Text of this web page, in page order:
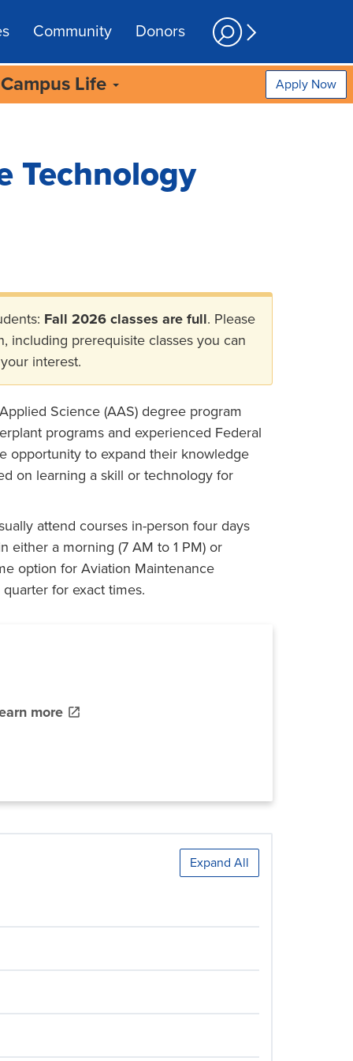
Community Donors
Campus Life Apply Now
Technology
Fall 2026 classes are full. Please
including prerequisite classes you can
interest.
Science (AAS) degree program
programs and experienced Federal
opportunity to expand their knowledge
on learning a skill or technology for
attend courses in-person four days
either a morning (7 AM to 1 PM) or
option for Aviation Maintenance
for exact times.
more
Expand All